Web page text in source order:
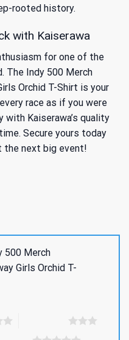
rooted history.
with Kaiserawa
for one of the
The Indy 500 Merch
Orchid T-Shirt is your
race as if you were
with Kaiserawa’s quality
Secure yours today
the next big event!
500 Merch
Girls Orchid T-